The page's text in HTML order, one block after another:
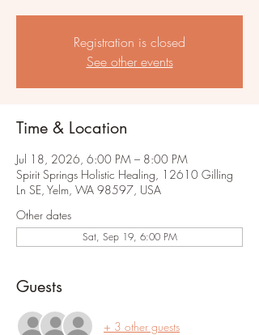
Registration is closed
See other events
Time & Location
Jul 18, 2026, 6:00 PM – 8:00 PM
Spirit Springs Holistic Healing, 12610 Gilling
Ln SE, Yelm, WA 98597, USA
Other dates
Sat, Sep 19, 6:00 PM
Guests
+ 3 other guests